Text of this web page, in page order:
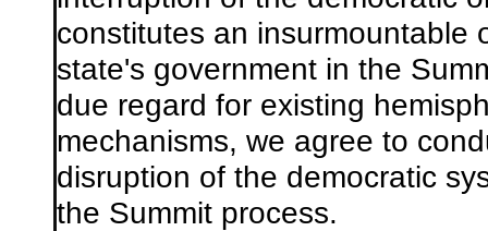
constitutes an insurmountable
state's government in the
due regard for existing
mechanisms, we agree to
disruption of the democratic
the Summit process.